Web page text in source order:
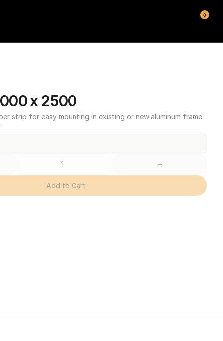
x 2500
strip for easy mounting in existing or new aluminum frame.
+
Add to Cart
0